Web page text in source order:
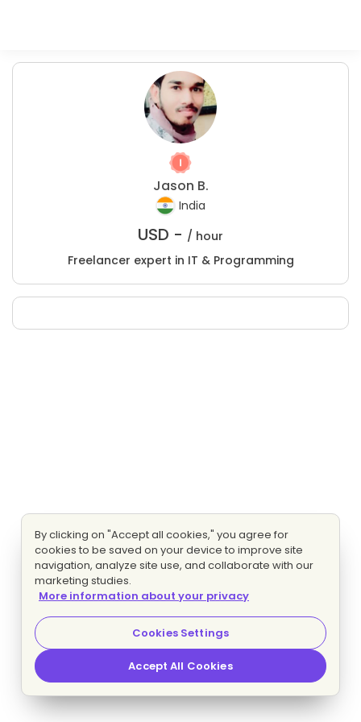
Jason B.
India
USD - / hour
Freelancer expert in IT & Programming
By clicking on "Accept all cookies," you agree for
cookies to be saved on your device to improve site
navigation, analyze site use, and collaborate with our
marketing studies.
More information about your privacy
Cookies Settings
Accept All Cookies